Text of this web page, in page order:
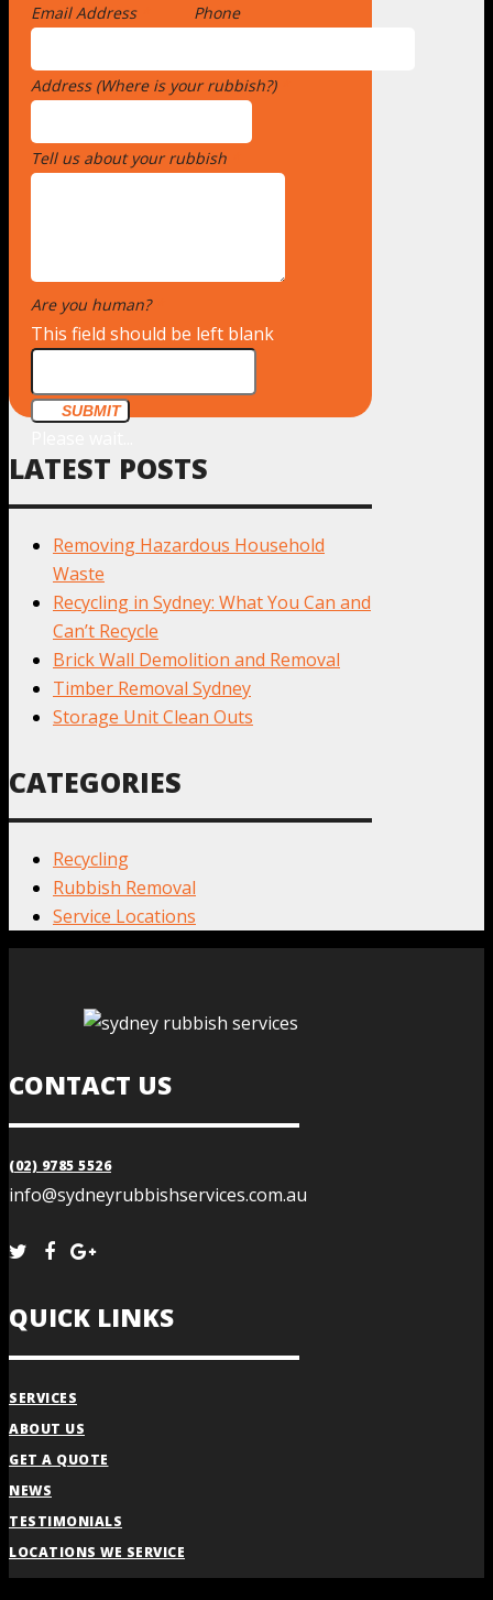
Email Address Phone
Address (Where is your rubbish?)
Tell us about your rubbish
Are you human?
This field should be left blank
SUBMIT
LATEST POSTS
Removing Hazardous Household
Waste
Recycling in Sydney: What You Can and
Can’t Recycle
Brick Wall Demolition and Removal
Timber Removal Sydney
Storage Unit Clean Outs
CATEGORIES
Recycling
Rubbish Removal
Service Locations
CONTACT US
(02) 9785 5526
info@sydneyrubbishservices.com.au
QUICK LINKS
SERVICES
ABOUT US
GET A QUOTE
NEWS
TESTIMONIALS
LOCATIONS WE SERVICE